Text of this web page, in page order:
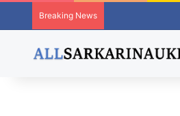
Breaking News